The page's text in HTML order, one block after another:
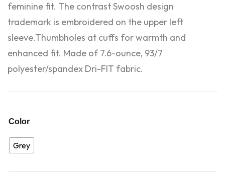
feminine fit. The contrast Swoosh design
trademark is embroidered on the upper left
sleeve.Thumbholes at cuffs for warmth and
enhanced fit. Made of 7.6-ounce, 93/7
polyester/spandex Dri-FIT fabric.
Color
Grey